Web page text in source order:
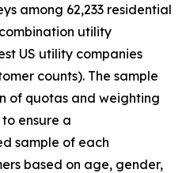
among 62,233 residential
utility
US utility companies
counts). The sample
of quotas and weighting
ensure a
sample of each
based on age, gender,